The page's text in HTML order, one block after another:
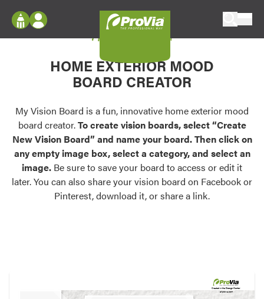
Configure doors and windows, or visualize
your home in 2D or 3D with ProVia products.
Palettes & Colors
Find pre-selected exterior color palettes and
exterior color inspiration.
Trending
Browse some of our most popular door,
own vision boards.
Log In
Register
My Vision Boards
Register Using Your entryLINK Credentials
My Vision Board
HOME EXTERIOR MOOD
BOARD CREATOR
My Vision Board is a fun, innovative home exterior mood
board creator.To create vision boards, select “Create
New Vision Board” and name your board. Then click on
any empty image box, select a category, and select an
image. Be sure to save your board to access or edit it
later. You can also share your vision board on Facebook or
Pinterest, download it, or share a link.
Created in theDesign Center
at provia.com